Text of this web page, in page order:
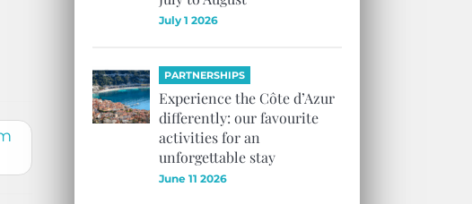
July 1 2026
PARTNERSHIPS
Experience the Côte d’Azur
differently: our favourite
activities for an
unforgettable stay
June 11 2026